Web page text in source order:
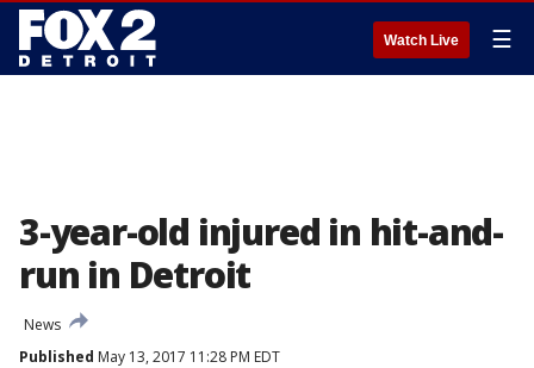
Watch Live ☰
3-year-old injured in hit-and-
run in Detroit
News
Published May 13, 2017 11:28 PM EDT